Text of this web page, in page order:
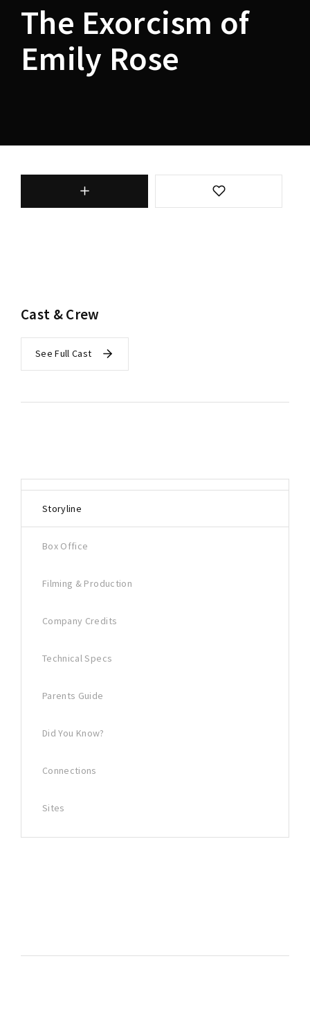
The Exorcism of
Emily Rose
Cast & Crew
See Full Cast
Storyline
Box Office
Filming & Production
Company Credits
Technical Specs
Parents Guide
Did You Know?
Connections
Sites